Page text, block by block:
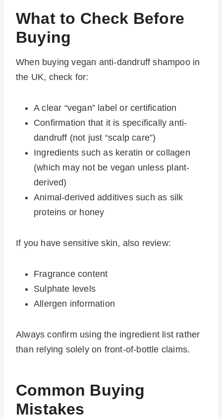
What to Check Before
Buying
When buying vegan anti-dandruff shampoo in
the UK, check for:
A clear “vegan” label or certification
Confirmation that it is specifically anti-
dandruff (not just “scalp care”)
Ingredients such as keratin or collagen
(which may not be vegan unless plant-
derived)
Animal-derived additives such as silk
proteins or honey
If you have sensitive skin, also review:
Fragrance content
Sulphate levels
Allergen information
Always confirm using the ingredient list rather
than relying solely on front-of-bottle claims.
Common Buying
Mistakes